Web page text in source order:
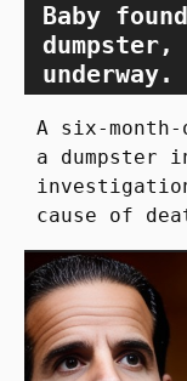
Baby
underway.
A six-
a dumpster
cause of